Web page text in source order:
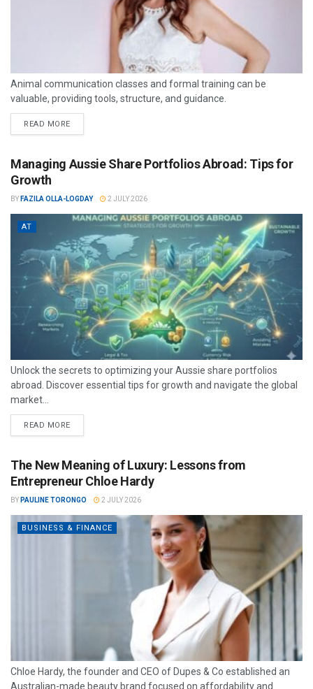
Animal communication classes and formal training can be
valuable, providing tools, structure, and guidance.
READ MORE
Managing Aussie Share Portfolios Abroad: Tips for
Growth
BY FAZILA OLLA-LOGDAY 2 JULY 2026
AT
Unlock the secrets to optimizing your Aussie share portfolios
abroad. Discover essential tips for growth and navigate the global
market...
READ MORE
The New Meaning of Luxury: Lessons from
Entrepreneur Chloe Hardy
BY PAULINE TORONGO 2 JULY 2026
BUSINESS & FINANCE
Chloe Hardy, the founder and CEO of Dupes & Co established an
Australian-made beauty brand focused on affordability and